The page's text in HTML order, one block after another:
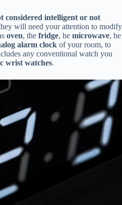
considered intelligent or not
will need your attention to modify
oven, the fridge, he microwave, he
alarm clock of your room, to
any conventional watch you
wrist watches.